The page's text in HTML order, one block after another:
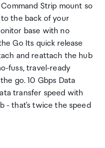
Strip mount so
the back of your
base with no
Go Its quick release
and reattach the hub
fuss, travel-ready
go. 10 Gbps Data
transfer speed with
- that's twice the speed